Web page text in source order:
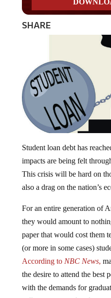
SHARE
impacts are being felt
This crisis will be hard on
also a drag on the nation’s
they would amount to
paper that would cost them
(or more in some cases)
According toNBC News,
the desire to attend the best
with the demands for
college costs, student loans